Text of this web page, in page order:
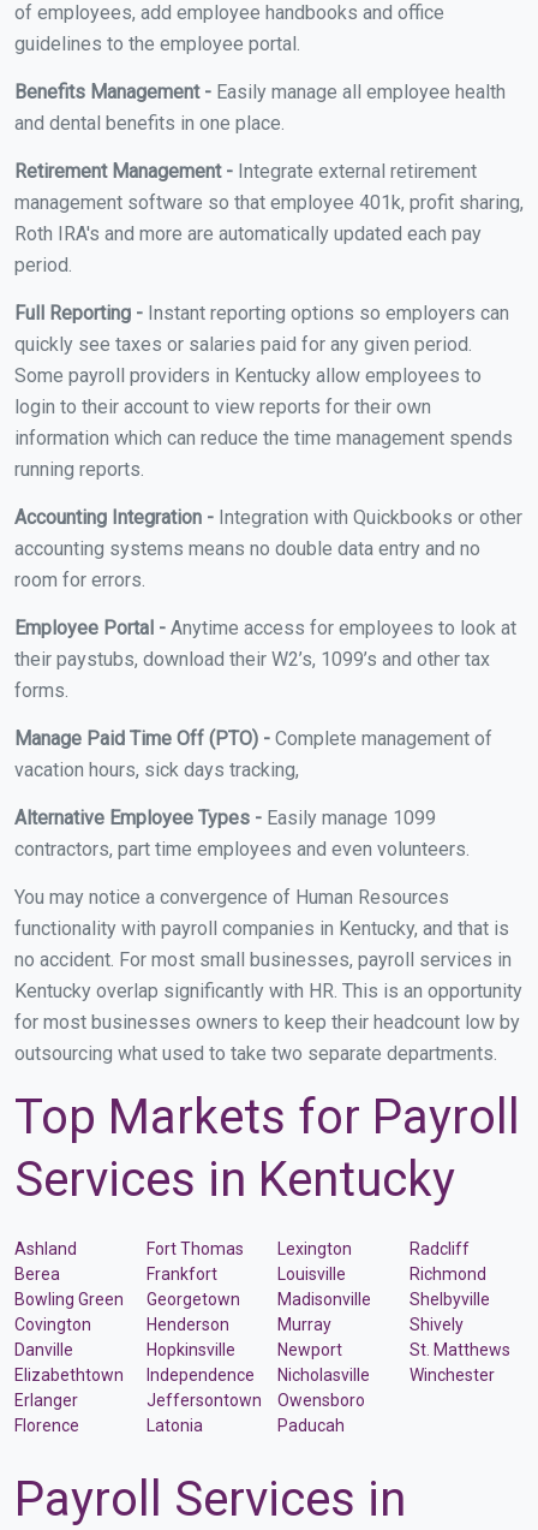
of employees, add employee handbooks and office
guidelines to the employee portal.
Benefits Management - Easily manage all employee health
and dental benefits in one place.
Retirement Management - Integrate external retirement
management software so that employee 401k, profit sharing,
Roth IRA's and more are automatically updated each pay
period.
Full Reporting - Instant reporting options so employers can
quickly see taxes or salaries paid for any given period.
Some payroll providers in Kentucky allow employees to
login to their account to view reports for their own
information which can reduce the time management spends
running reports.
Accounting Integration - Integration with Quickbooks or other
accounting systems means no double data entry and no
room for errors.
Employee Portal - Anytime access for employees to look at
their paystubs, download their W2’s, 1099’s and other tax
forms.
Manage Paid Time Off (PTO) - Complete management of
vacation hours, sick days tracking,
Alternative Employee Types - Easily manage 1099
contractors, part time employees and even volunteers.
You may notice a convergence of Human Resources
functionality with payroll companies in Kentucky, and that is
no accident. For most small businesses, payroll services in
Kentucky overlap significantly with HR. This is an opportunity
for most businesses owners to keep their headcount low by
outsourcing what used to take two separate departments.
Top Markets for Payroll
Services in Kentucky
Ashland
Berea
Bowling Green
Covington
Danville
Elizabethtown
Erlanger
Florence
Fort Thomas
Frankfort
Georgetown
Henderson
Hopkinsville
Independence
Jeffersontown
Latonia
Lexington
Louisville
Madisonville
Murray
Newport
Nicholasville
Owensboro
Paducah
Radcliff
Richmond
Shelbyville
Shively
St. Matthews
Winchester
Payroll Services in